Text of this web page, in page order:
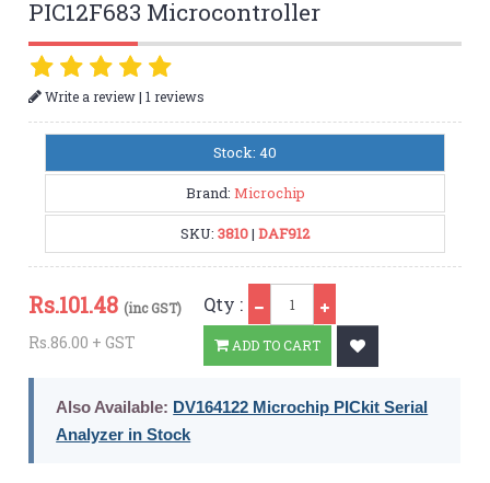
PIC12F683 Microcontroller
Write a review|1 reviews
Stock: 40
Brand: Microchip
SKU: 3810| DAF912
Rs.101.48 (inc GST)
Rs.86.00 + GST
Qty :
ADD TO CART
Also Available: DV164122 Microchip PICkit Serial
Analyzer in Stock